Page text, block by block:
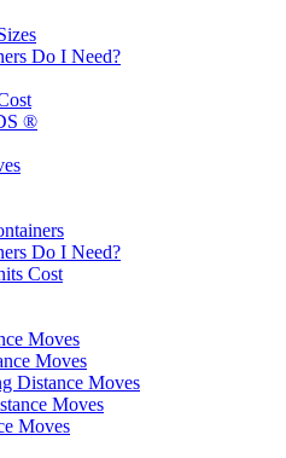
Do I Need?
®
Do I Need?
Cost
Moves
Moves
Distance Moves
Moves
Moves